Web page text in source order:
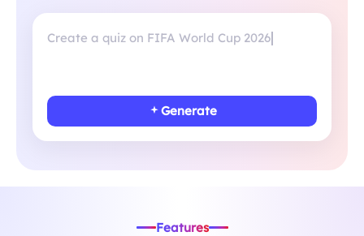
Create a less
Generate
Features